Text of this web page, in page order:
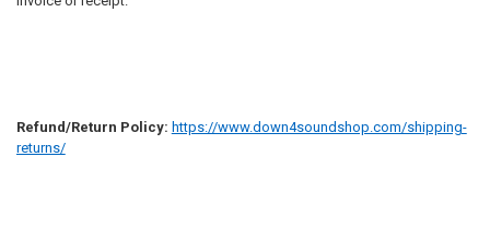
Refund/Return Policy: https://www.down4soundshop.com/shipping-
returns/